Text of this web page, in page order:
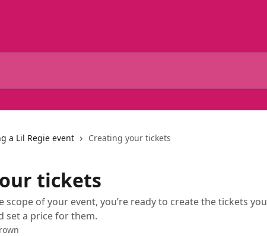
a Lil Regie event Creating your tickets
tickets
scope of your event, you’re ready to create the tickets you
set a price for them.